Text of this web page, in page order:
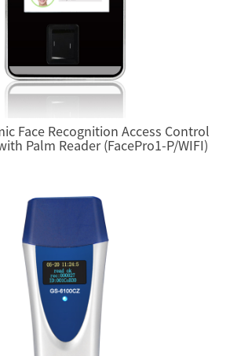
Face Recognition Access Control
Palm Reader (FacePro1-P/WIFI)